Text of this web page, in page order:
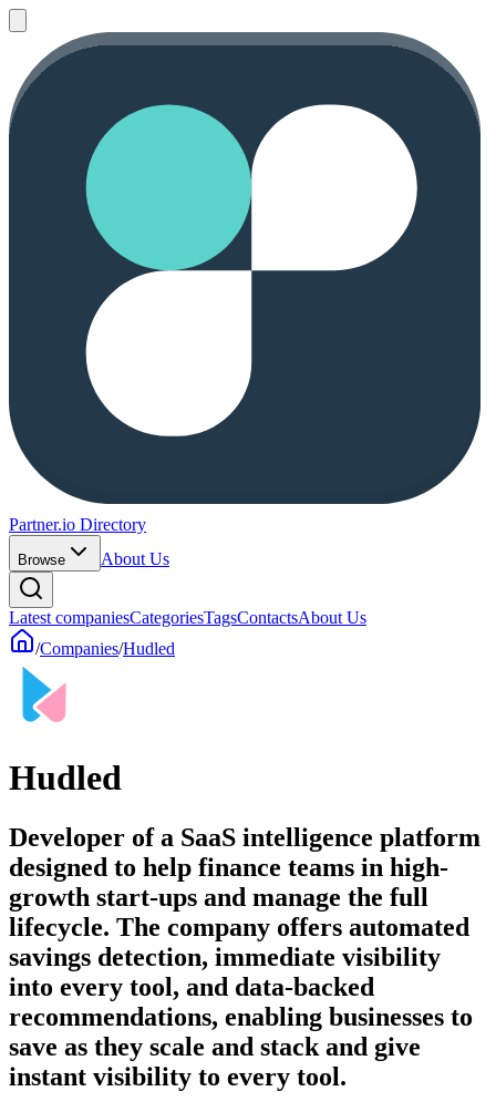
Partner.io Directory
Browse About Us
Latest companiesCategoriesTagsContactsAbout Us
/Companies/Hudled
Hudled
Developer of a SaaS intelligence platform
designed to help finance teams in high-
growth start-ups and manage the full
lifecycle. The company offers automated
savings detection, immediate visibility
into every tool, and data-backed
recommendations, enabling businesses to
save as they scale and stack and give
instant visibility to every tool.